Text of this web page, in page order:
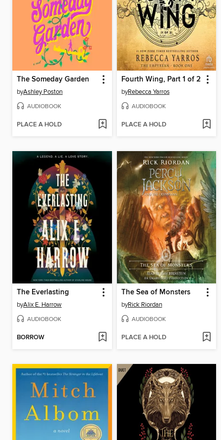
The Someday Garden
byAshley Poston
AUDIOBOOK
PLACE A HOLD
Fourth Wing, Part 1 of 2
byRebecca Yarros
AUDIOBOOK
PLACE A HOLD
The Everlasting
byAlix E. Harrow
AUDIOBOOK
BORROW
The Sea of Monsters
byRick Riordan
AUDIOBOOK
PLACE A HOLD